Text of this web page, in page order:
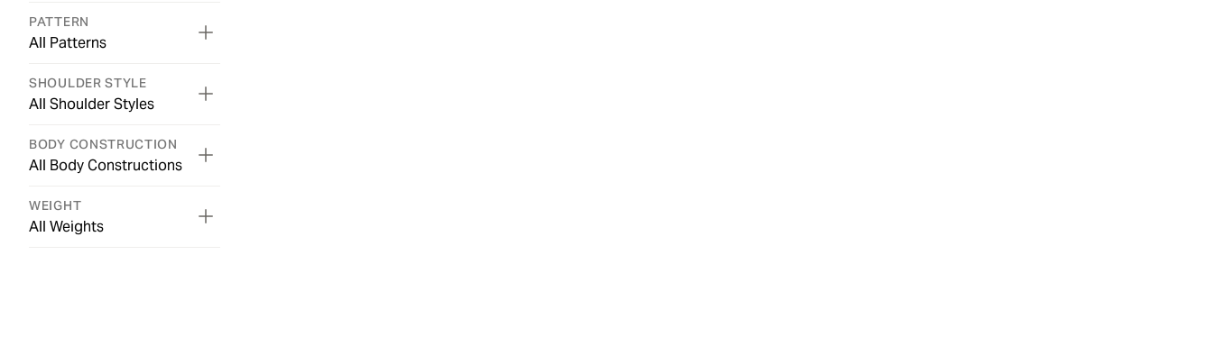
PATTERN
All Patterns
SHOULDER STYLE
All Shoulder Styles
BODY CONSTRUCTION
All Body Constructions
WEIGHT
All Weights